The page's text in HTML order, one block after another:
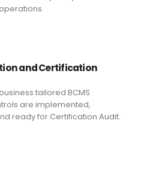
and Certification
tailored BCMS
are implemented,
ready for Certification Audit.